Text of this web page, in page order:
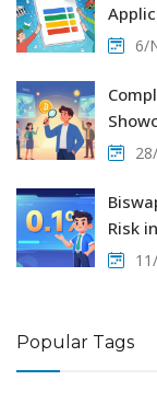
6/
Risk
Popular Tags